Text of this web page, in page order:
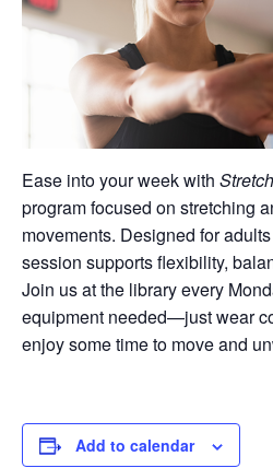
Ease into your week with
program focused on stretching
movements. Designed for
session supports flexibility,
Join us at the library every
equipment needed—just wear
enjoy some time to move and
Add to calendar